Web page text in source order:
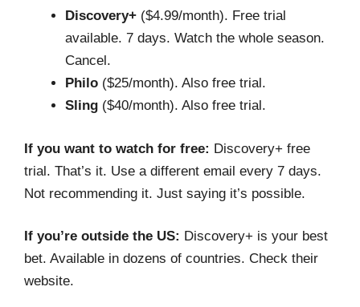
Discovery+ ($4.99/month). Free trial
available. 7 days. Watch the whole season.
Cancel.
Philo ($25/month). Also free trial.
Sling ($40/month). Also free trial.
If you want to watch for free: Discovery+ free
trial. That’s it. Use a different email every 7 days.
Not recommending it. Just saying it’s possible.
If you’re outside the US: Discovery+ is your best
bet. Available in dozens of countries. Check their
website.